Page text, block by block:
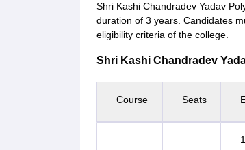
Shri Kashi Chandradev Yadav
duration of 3 years. Candidates
eligibility criteria of the college.
Shri Kashi Chandradev
Course Seats